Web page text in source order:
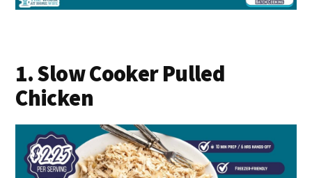
1. Slow Cooker Pulled
Chicken